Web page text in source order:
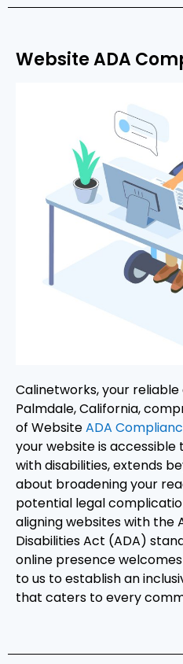
Website ADA
Calinetworks, your
Palmdale, California,
of WebsiteADA
your website is accessible
with disabilities, extends
about broadening your
potential legal
aligning websites with the
Disabilities Act (ADA)
online presence
to us to establish an
that caters to every